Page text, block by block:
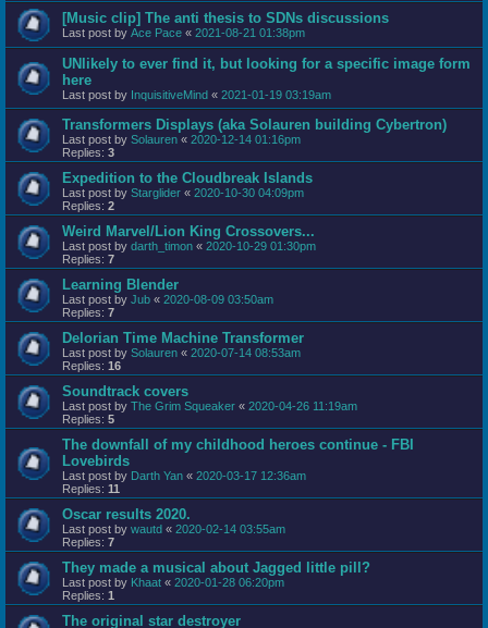
[Music clip] The anti thesis to SDNs discussions
Last post by Ace Pace « 2021-08-21 01:38pm
UNlikely to ever find it, but looking for a specific image form
here
Last post by InquisitiveMind « 2021-01-19 03:19am
Transformers Displays (aka Solauren building Cybertron)
Last post by Solauren « 2020-12-14 01:16pm
Replies: 3
Expedition to the Cloudbreak Islands
Last post by Starglider « 2020-10-30 04:09pm
Replies: 2
Weird Marvel/Lion King Crossovers...
Last post by darth_timon « 2020-10-29 01:30pm
Replies: 7
Learning Blender
Last post by Jub « 2020-08-09 03:50am
Replies: 7
Delorian Time Machine Transformer
Last post by Solauren « 2020-07-14 08:53am
Replies: 16
Soundtrack covers
Last post by The Grim Squeaker « 2020-04-26 11:19am
Replies: 5
The downfall of my childhood heroes continue - FBI
Lovebirds
Last post by Darth Yan « 2020-03-17 12:36am
Replies: 11
Oscar results 2020.
Last post by wautd « 2020-02-14 03:55am
Replies: 7
They made a musical about Jagged little pill?
Last post by Khaat « 2020-01-28 06:20pm
Replies: 1
The original star destroyer